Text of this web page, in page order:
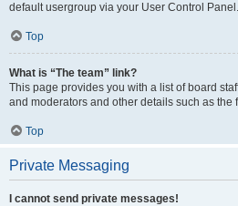
default usergroup via your User Control Panel.
Top
What is “The team” link?
This page provides you with a list of board
and moderators and other details such as the
Top
Private Messaging
I cannot send private messages!